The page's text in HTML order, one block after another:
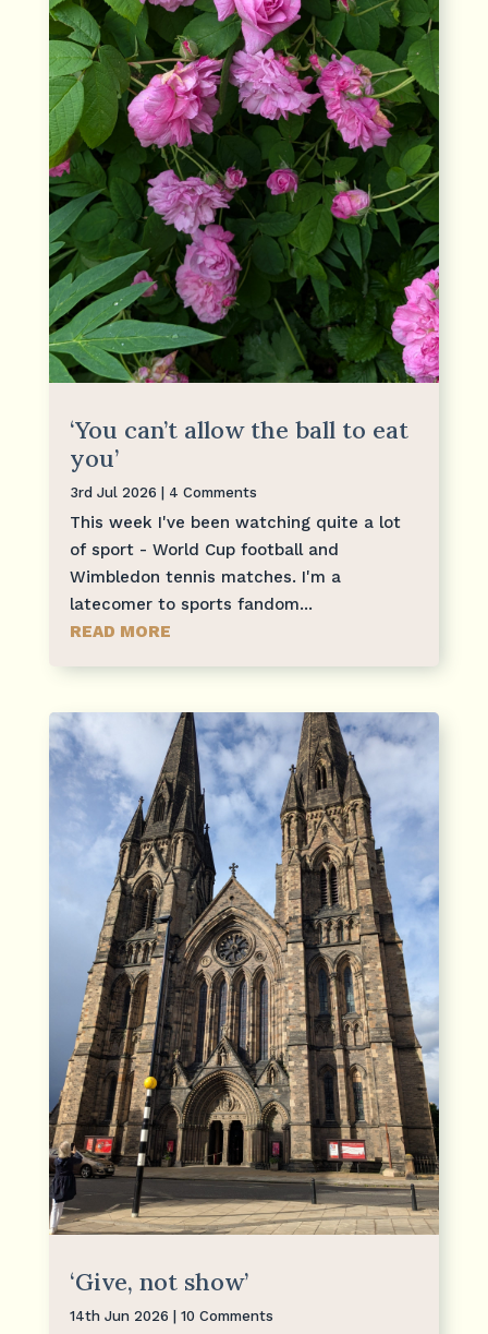
‘You can’t allow the ball to eat
you’
3rd Jul 2026 | 4 Comments
This week I've been watching quite a lot
of sport - World Cup football and
Wimbledon tennis matches. I'm a
latecomer to sports fandom...
READ MORE
‘Give, not show’
14th Jun 2026 | 10 Comments